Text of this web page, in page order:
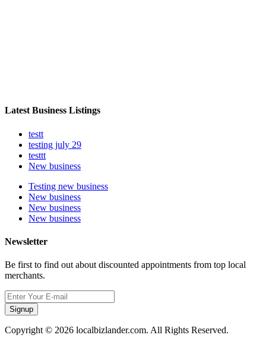
Latest Business Listings
testt
testing july 29
testtt
New business
Testing new business
New business
New business
New business
Newsletter
Be first to find out about discounted appointments from top local
merchants.
Signup
Copyright © 2026 localbizlander.com. All Rights Reserved.